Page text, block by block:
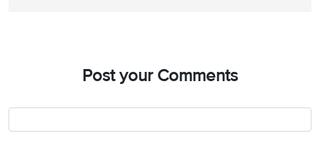
Post your Comments